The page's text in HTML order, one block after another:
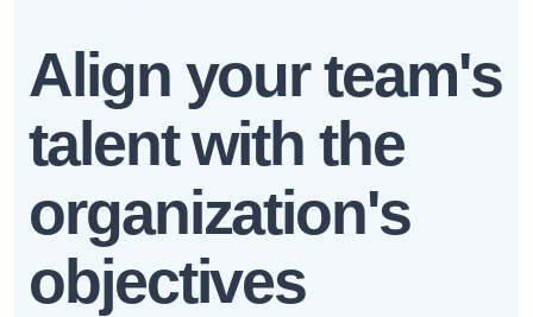
Align your team's
talent with the
organization's
objectives